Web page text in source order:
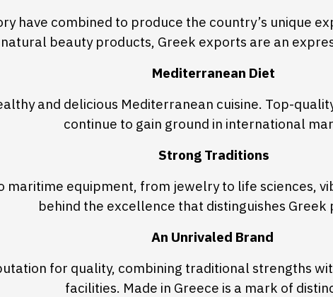
have combined to produce the country’s unique
natural beauty products, Greek exports are an
Mediterranean Diet
and delicious Mediterranean cuisine. Top-
continue to gain ground in international
Strong Traditions
equipment, from jewelry to life sciences,
behind the excellence that distinguishes Greek
An Unrivaled Brand
for quality, combining traditional strengths
facilities. Made in Greece is a mark of